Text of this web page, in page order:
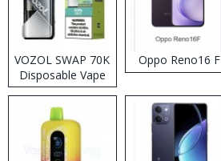
VOZOL SWAP 70K
Disposable Vape
Oppo Reno16 F